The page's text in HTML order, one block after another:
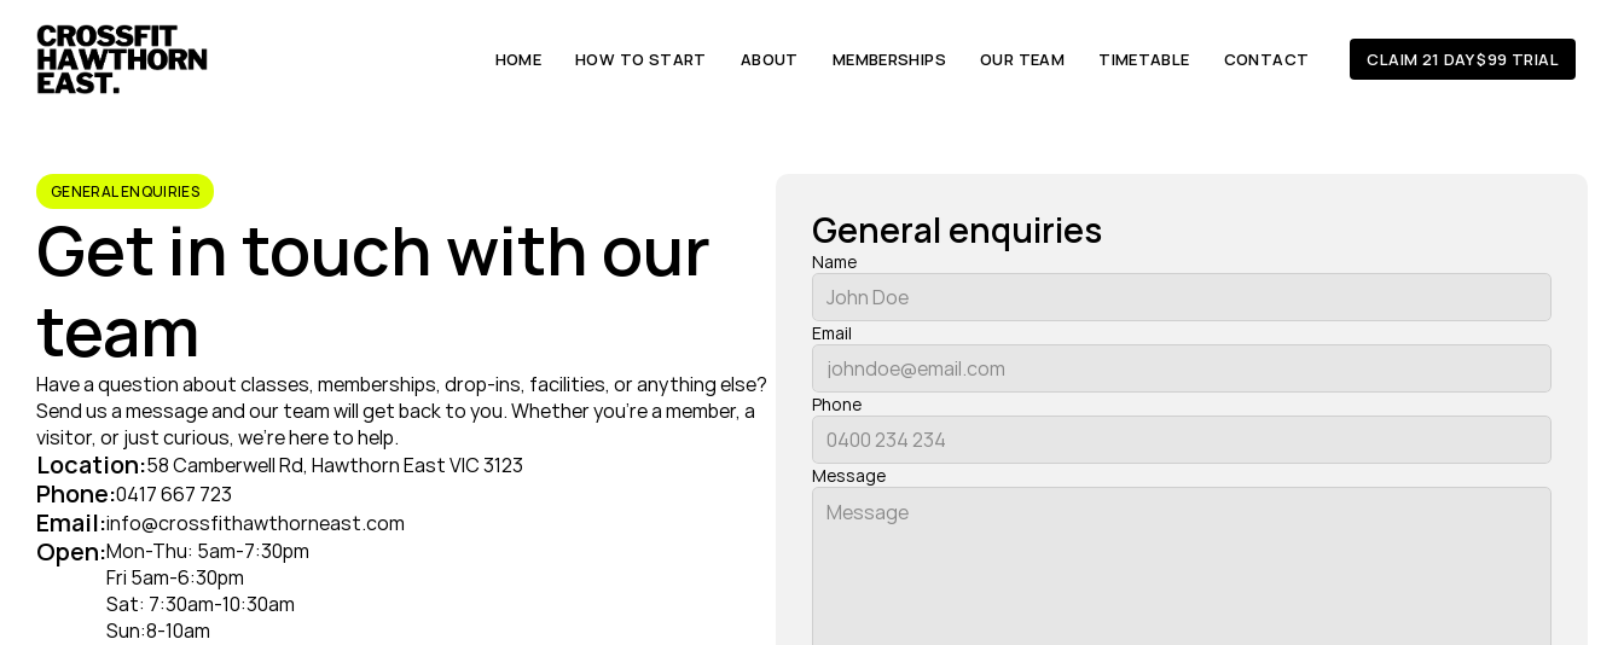
HOME HOW TO START ABOUT MEMBERSHIPS OUR TEAM TIMETABLE CONTACT CLAIM 21 DAY $99 TRIAL
GENERAL ENQUIRIES
Get in touch with our
team
Have a question about classes, memberships, drop-ins, facilities, or anything else?
Send us a message and our team will get back to you. Whether you’re a member, a
visitor, or just curious, we’re here to help.
Location:58 Camberwell Rd, Hawthorn East VIC 3123
Phone:0417 667 723
Email:info@crossfithawthorneast.com
Open:Mon-Thu: 5am-7:30pm
Fri 5am-6:30pm
Sat: 7:30am-10:30am
Sun:8-10am
General enquiries
Name
Email
Phone
Message